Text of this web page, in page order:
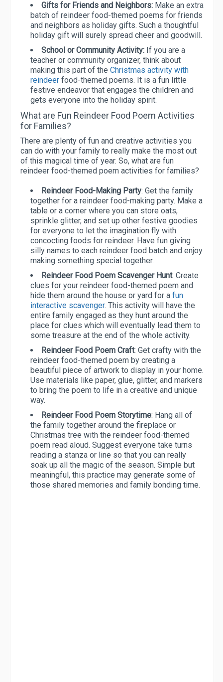
Gifts for Friends and Neighbors: Make an extra
batch of reindeer food-themed poems for friends
and neighbors as holiday gifts. Such a thoughtful
holiday gift will surely spread cheer and goodwill.
School or Community Activity: If you are a
teacher or community organizer, think about
making this part of the Christmas activity with
reindeer food-themed poems. It is a fun little
festive endeavor that engages the children and
gets everyone into the holiday spirit.
What are Fun Reindeer Food Poem Activities
for Families?
There are plenty of fun and creative activities you
can do with your family to really make the most out
of this magical time of year. So, what are fun
reindeer food-themed poem activities for families?
Reindeer Food-Making Party: Get the family
together for a reindeer food-making party. Make a
table or a corner where you can store oats,
sprinkle glitter, and set up other festive goodies
for everyone to let the imagination fly with
concocting foods for reindeer. Have fun giving
silly names to each reindeer food batch and enjoy
making something special together.
Reindeer Food Poem Scavenger Hunt: Create
clues for your reindeer food-themed poem and
hide them around the house or yard for a fun
interactive scavenger. This activity will have the
entire family engaged as they hunt around the
place for clues which will eventually lead them to
some treasure at the end of the whole activity.
Reindeer Food Poem Craft: Get crafty with the
reindeer food-themed poem by creating a
beautiful piece of artwork to display in your home.
Use materials like paper, glue, glitter, and markers
to bring the poem to life in a creative and unique
way.
Reindeer Food Poem Storytime: Hang all of
the family together around the fireplace or
Christmas tree with the reindeer food-themed
poem read aloud. Suggest everyone take turns
reading a stanza or line so that you can really
soak up all the magic of the season. Simple but
meaningful, this practice may generate some of
those shared memories and family bonding time.